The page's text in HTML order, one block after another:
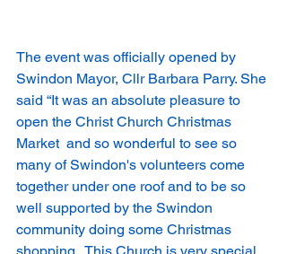
The event was officially opened by
Swindon Mayor, Cllr Barbara Parry. She
said “It was an absolute pleasure to
open the Christ Church Christmas
Market  and so wonderful to see so
many of Swindon's volunteers come
together under one roof and to be so
well supported by the Swindon
community doing some Christmas